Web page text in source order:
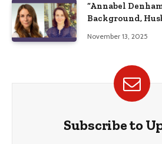
“Annabel
Background,
November 13, 2025
Subscribe to